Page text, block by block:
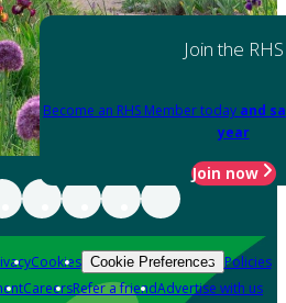
Join the RHS
Become an RHS Member today and
year
Join now
Cookies Cookie Preferences Policies
CareersRefer a friendAdvertise with us